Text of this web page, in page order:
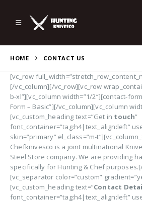
HOME CONTACT US
[vc_row
[/vc_column][/vc_row][vc_row
b-xl”][vc_column width=”1/2″][contact-
Form – Basic”][/vc_column][vc_column
[vc_custom_heading text=”Get in touch”
font_container=”tag:h4|text_align:left”
skin=”primary” el_class=”m-
Chefknivesco is a joint multinational
Steel Store company. We are providing
specifically for Hunting & Chef
[vc_separator color=”custom”
[vc_custom_heading text=”Contact
font_container=”tag:h4|text_align:left”